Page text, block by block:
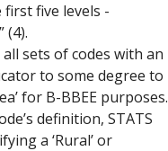
five levels -
(4).
sets of codes with an
to some degree to
for B-BBEE purposes.
definition, STATS
a ‘Rural’ or